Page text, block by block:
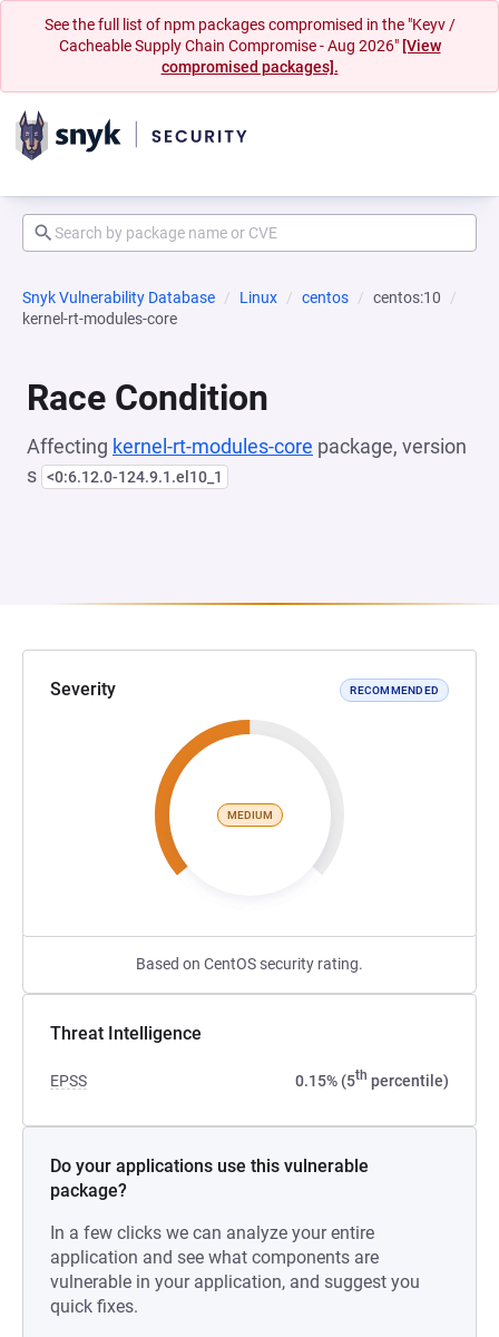
See the full list of npm packages compromised in the "Keyv /
Cacheable Supply Chain Compromise - Aug 2026" [View
compromised packages].
Snyk Vulnerability Database Linux centos
centos:10
kernel-rt-modules-core
Race Condition
Affecting kernel-rt-modules-core package, version
s <0:6.12.0-124.9.1.el10_1
Severity RECOMMENDED
MEDIUM
Based on CentOS security rating.
Threat Intelligence
EPSS 0.15% (5th percentile)
Do your applications use this vulnerable
package?
In a few clicks we can analyze your entire
application and see what components are
vulnerable in your application, and suggest you
quick fixes.